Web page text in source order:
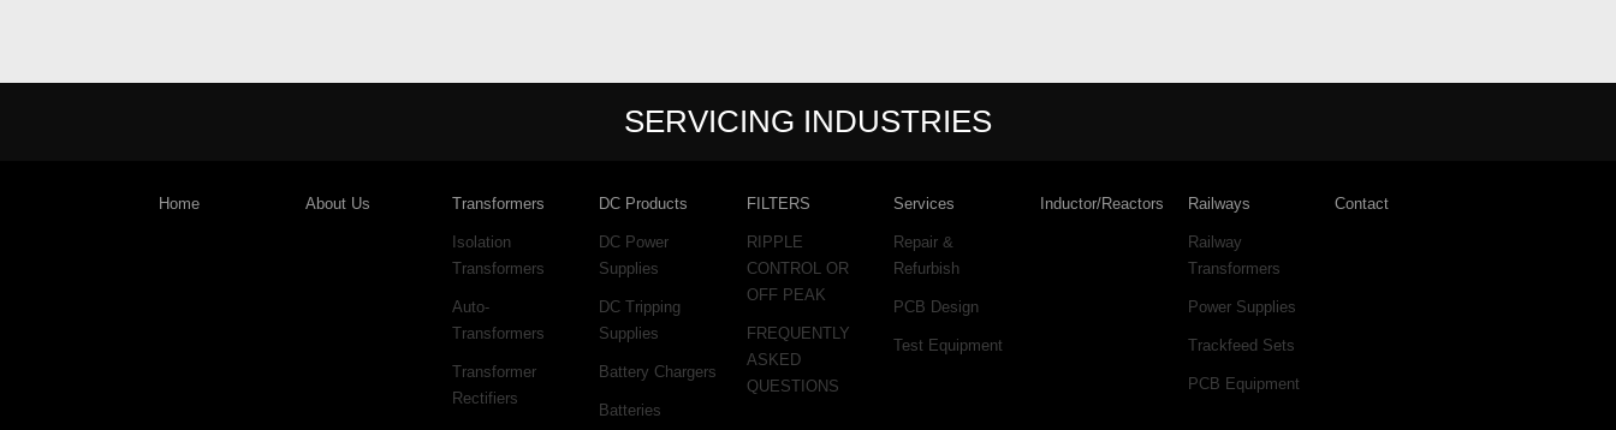
SERVICING INDUSTRIES
Home About Us Transformers
Isolation
Transformers
Auto-
Transformers
Transformer
Rectifiers
DC Products
DC Power
Supplies
DC Tripping
Supplies
Battery Chargers
Batteries
FILTERS
RIPPLE
CONTROL OR
OFF PEAK
FREQUENTLY
ASKED
QUESTIONS
Services
Repair &
Refurbish
PCB Design
Test Equipment
Inductor/Reactors Railways
Railway
Transformers
Power Supplies
Trackfeed Sets
PCB Equipment
Contact